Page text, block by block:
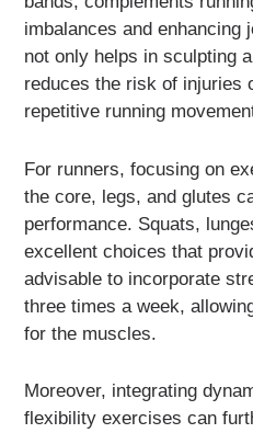
imbalances and
not only helps in sculpting
reduces the risk of injuries
repetitive running
For runners, focusing on
the core, legs, and glutes
performance. Squats,
excellent choices that
advisable to incorporate
three times a week,
for the muscles.
Moreover, integrating
flexibility exercises can